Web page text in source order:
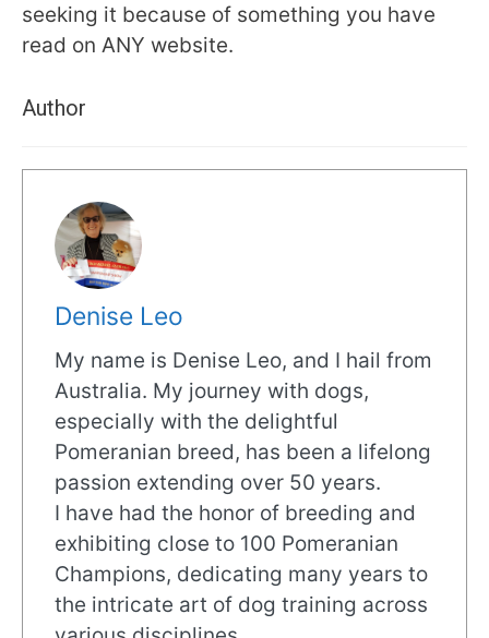
seeking it because of something you have
read on ANY website.
Author
Denise Leo
My name is Denise Leo, and I hail from
Australia. My journey with dogs,
especially with the delightful
Pomeranian breed, has been a lifelong
passion extending over 50 years.
I have had the honor of breeding and
exhibiting close to 100 Pomeranian
Champions, dedicating many years to
the intricate art of dog training across